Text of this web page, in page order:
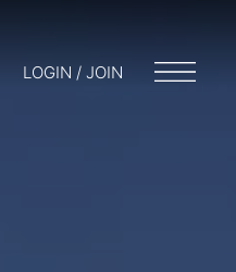
LOGIN / JOIN